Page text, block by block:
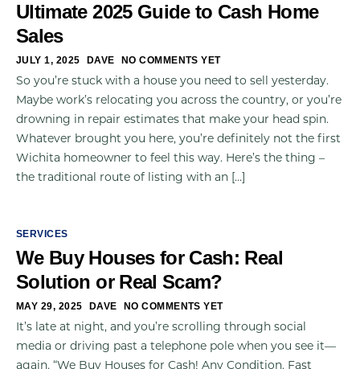
Ultimate 2025 Guide to Cash Home
Sales
JULY 1, 2025 DAVE NO COMMENTS YET
So you’re stuck with a house you need to sell yesterday.
Maybe work’s relocating you across the country, or you’re
drowning in repair estimates that make your head spin.
Whatever brought you here, you’re definitely not the first
Wichita homeowner to feel this way. Here’s the thing –
the traditional route of listing with an […]
SERVICES
We Buy Houses for Cash: Real
Solution or Real Scam?
MAY 29, 2025 DAVE NO COMMENTS YET
It’s late at night, and you’re scrolling through social
media or driving past a telephone pole when you see it—
again. “We Buy Houses for Cash! Any Condition. Fast